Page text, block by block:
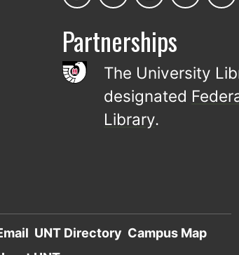
Partnerships
The University
designated
Library.
UNT Directory Campus Map